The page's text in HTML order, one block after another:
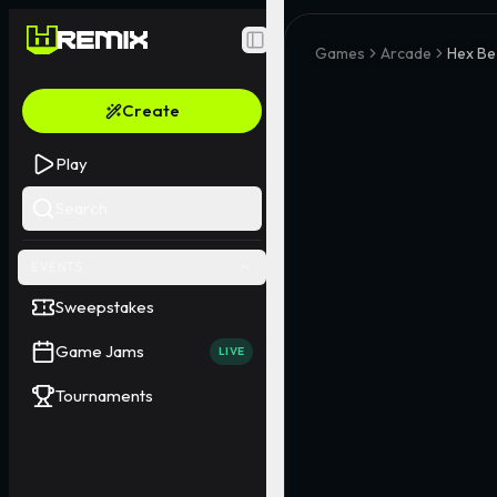
Toggle Sidebar
Create
Play
Sweepstakes
Game Jams LIVE
Tournaments
Games Arcade Hex